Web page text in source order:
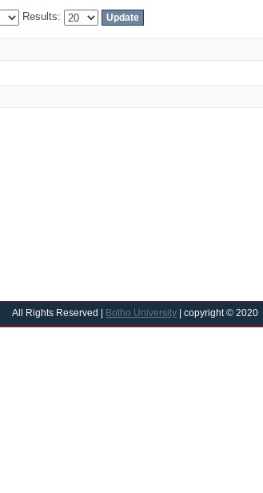
Results:
All Rights Reserved | Botho University | copyright © 2020 |